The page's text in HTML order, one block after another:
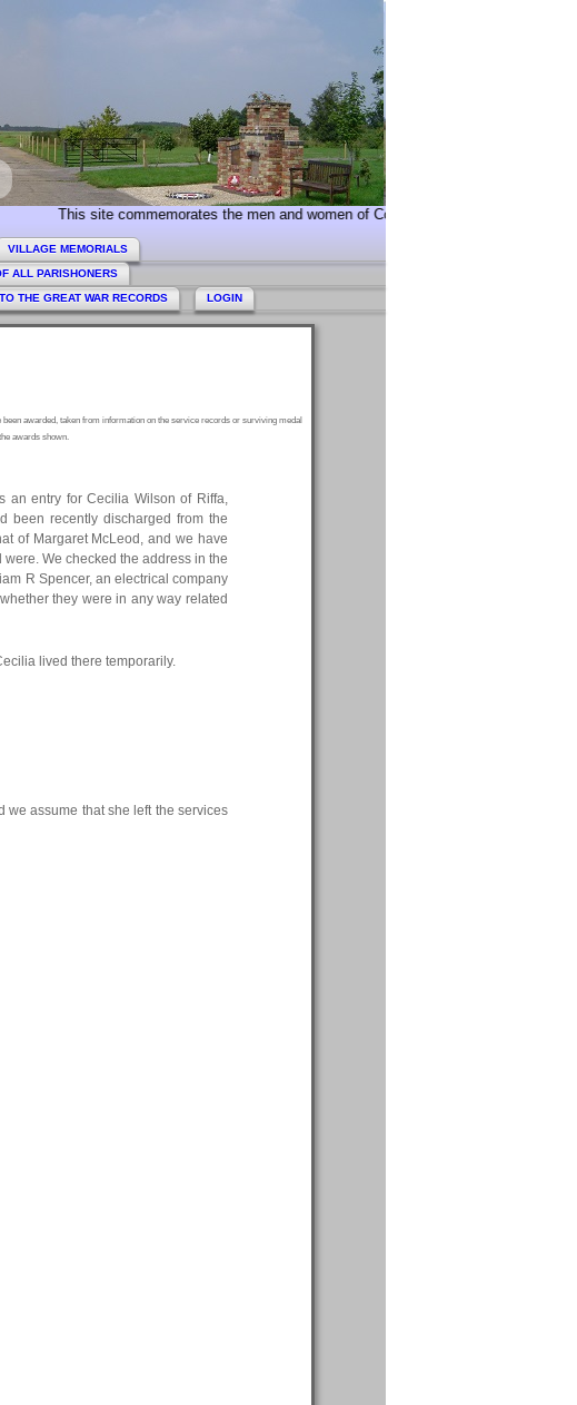
This site commemorates the men and women of Collingham and Linton who served
VILLAGE MEMORIALS
ALL PARISHONERS
THE GREAT WAR RECORDS LOGIN
awarded, taken from information on the service records or surviving medal
awards shown.
an entry for Cecilia Wilson of Riffa,
been recently discharged from the
of Margaret McLeod, and we have
We checked the address in the
R Spencer, an electrical company
they were in any way related
lived there temporarily.
assume that she left the services